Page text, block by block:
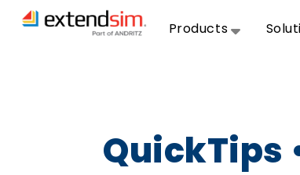
Products
QuickTips